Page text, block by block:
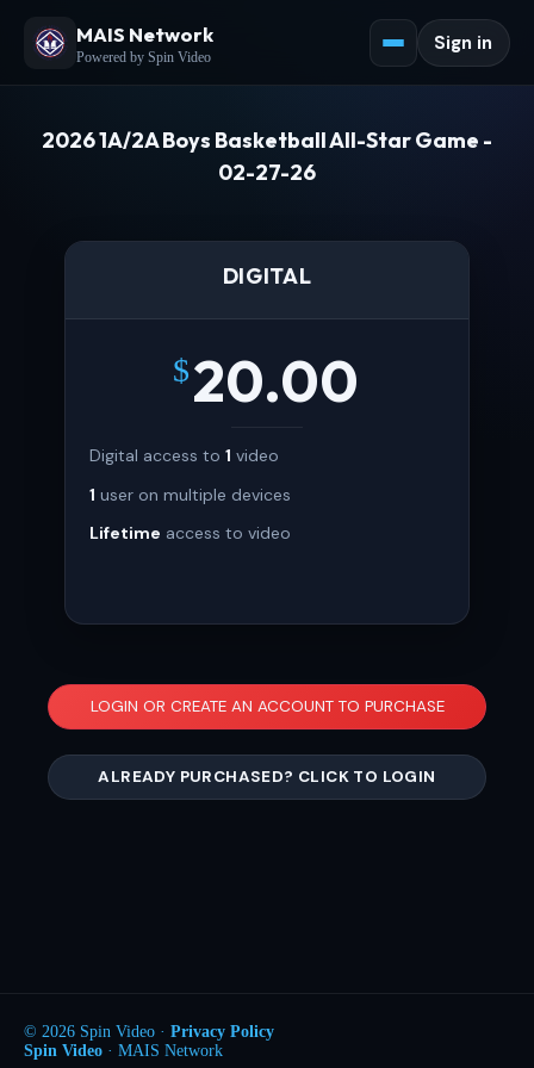
MAIS Network
Powered by Spin Video
Sign in
2026 1A/2A Boys Basketball All-Star Game -
02-27-26
DIGITAL
$20.00
Digital access to 1 video
1 user on multiple devices
Lifetime access to video
LOGIN OR CREATE AN ACCOUNT TO PURCHASE
ALREADY PURCHASED? CLICK TO LOGIN
© 2026 Spin Video · Privacy Policy
Spin Video · MAIS Network